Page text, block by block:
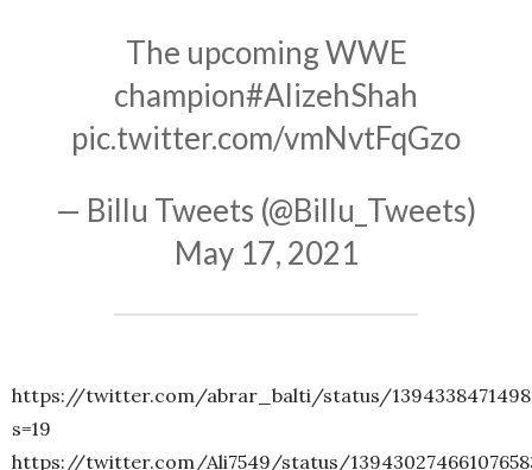
The upcoming WWE
champion#AlizehShah
pic.twitter.com/vmNvtFqGzo
— Billu Tweets (@Billu_Tweets)
May 17, 2021
https://twitter.com/abrar_balti/status/
s=19
https://twitter.com/Ali7549/status/